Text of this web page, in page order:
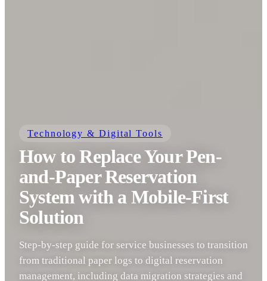
Technology & Digital Tools
How to Replace Your Pen-
and-Paper Reservation
System with a Mobile-First
Solution
Step-by-step guide for service businesses to transition
from traditional paper logs to digital reservation
management, including data migration strategies and